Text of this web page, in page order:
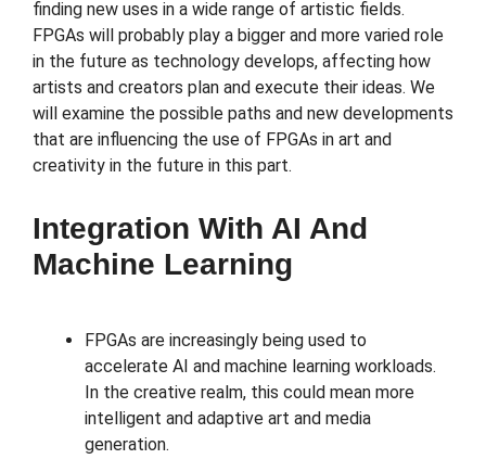
finding new uses in a wide range of artistic fields.
FPGAs will probably play a bigger and more varied role
in the future as technology develops, affecting how
artists and creators plan and execute their ideas. We
will examine the possible paths and new developments
that are influencing the use of FPGAs in art and
creativity in the future in this part.
Integration With AI And
Machine Learning
FPGAs are increasingly being used to
accelerate AI and machine learning workloads.
In the creative realm, this could mean more
intelligent and adaptive art and media
generation.